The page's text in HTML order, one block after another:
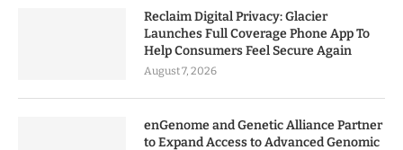
Reclaim Digital Privacy: Glacier
Launches Full Coverage Phone App To
Help Consumers Feel Secure Again
August 7, 2026
enGenome and Genetic Alliance Partner
to Expand Access to Advanced Genomic